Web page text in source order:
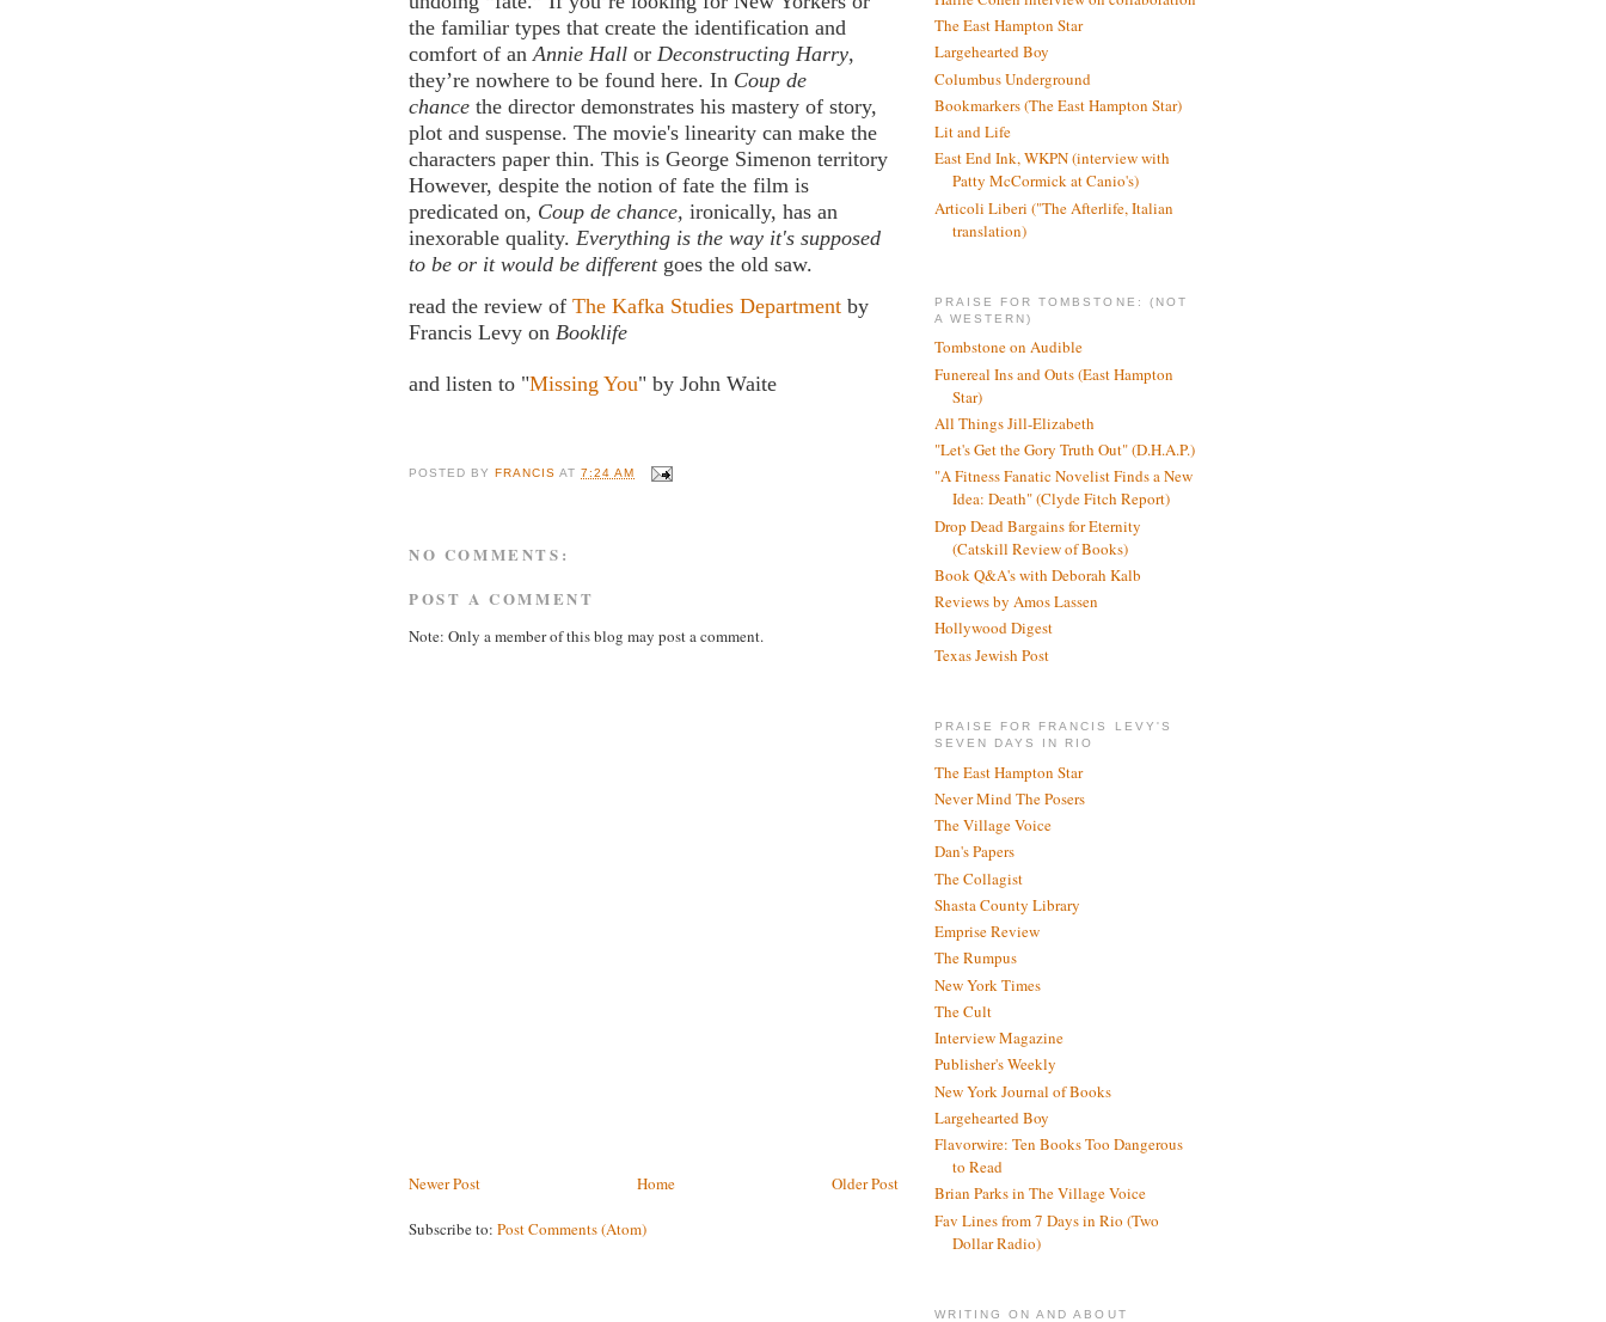
the familiar types that create the identification and
comfort of an Annie Hall or Deconstructing Harry,
they’re nowhere to be found here. In Coup de
chance the director demonstrates his mastery of story,
plot and suspense. The movie's linearity can make the
characters paper thin. This is George Simenon territory
However, despite the notion of fate the film is
predicated on, Coup de chance, ironically, has an
inexorable quality. Everything is the way it's supposed
to be or it would be differentgoes the old saw.
read the review of The Kafka Studies Department by
Francis Levy on Booklife
and listen to "Missing You" by John Waite
POSTED BYFRANCIS AT7:24 AM
NO COMMENTS:
POST A COMMENT
Note: Only a member of this blog may post a comment.
Newer Post Older Post
Home
Subscribe to: Post Comments (Atom)
The East Hampton Star
Largehearted Boy
Columbus Underground
Bookmarkers (The East Hampton Star)
Lit and Life
East End Ink, WKPN (interview with
Patty McCormick at Canio's)
Articoli Liberi ("The Afterlife, Italian
translation)
PRAISE FOR TOMBSTONE: (NOT
A WESTERN)
Tombstone on Audible
Funereal Ins and Outs (East Hampton
Star)
All Things Jill-Elizabeth
"Let's Get the Gory Truth Out" (D.H.A.P.)
"A Fitness Fanatic Novelist Finds a New
Idea: Death" (Clyde Fitch Report)
Drop Dead Bargains for Eternity
(Catskill Review of Books)
Book Q&A's with Deborah Kalb
Reviews by Amos Lassen
Hollywood Digest
Texas Jewish Post
PRAISE FOR FRANCIS LEVY'S
SEVEN DAYS IN RIO
The East Hampton Star
Never Mind The Posers
The Village Voice
Dan's Papers
The Collagist
Shasta County Library
Emprise Review
The Rumpus
New York Times
The Cult
Interview Magazine
Publisher's Weekly
New York Journal of Books
Largehearted Boy
Flavorwire: Ten Books Too Dangerous
to Read
Brian Parks in The Village Voice
Fav Lines from 7 Days in Rio (Two
Dollar Radio)
WRITING ON AND ABOUT